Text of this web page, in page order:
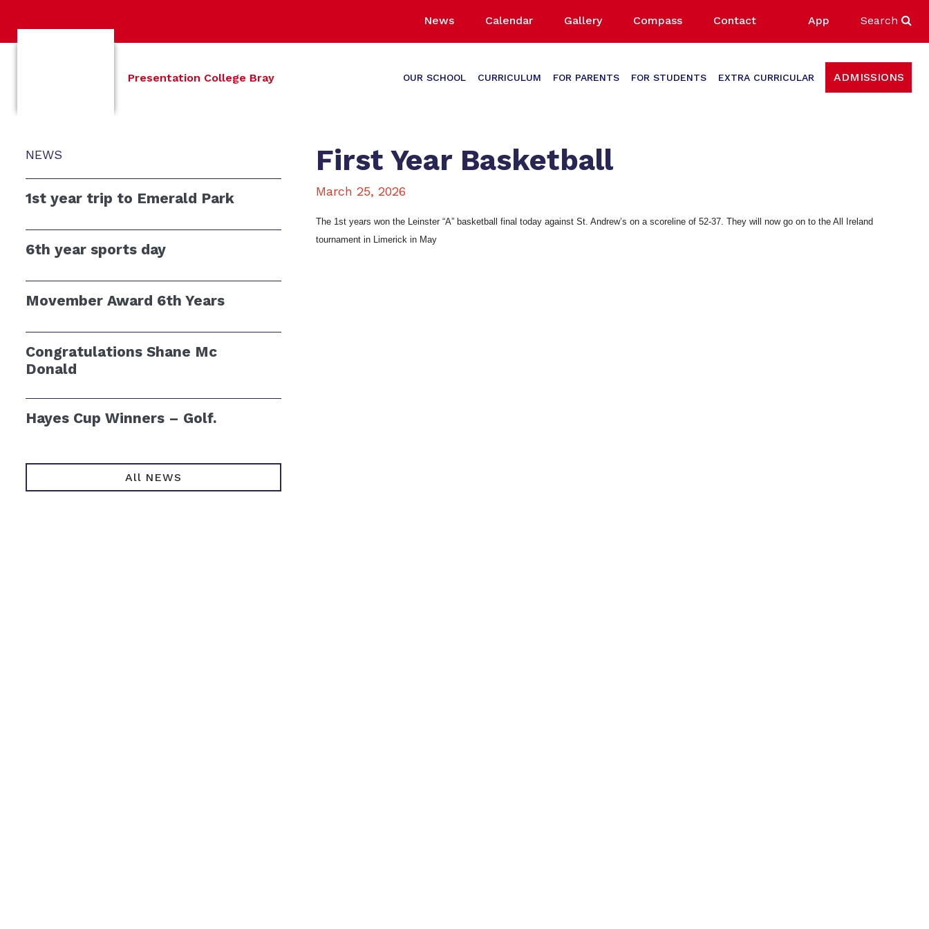
News Calendar Gallery Compass Contact App Search
Presentation College Bray OUR SCHOOL CURRICULUM FOR PARENTS FOR STUDENTS EXTRA CURRICULAR ADMISSIONS
NEWS
1st year trip to Emerald Park
6th year sports day
Movember Award 6th Years
Congratulations Shane Mc
Donald
Hayes Cup Winners – Golf.
All NEWS
First Year Basketball
March 25, 2026
The 1st years won the Leinster “A” basketball final today against St. Andrew’s on a scoreline of 52-37. They will now go on to the All Ireland
tournament in Limerick in May